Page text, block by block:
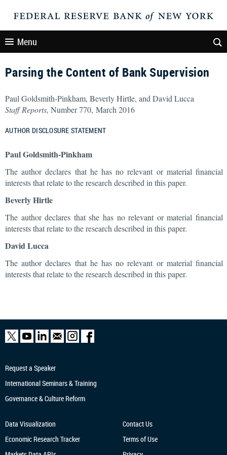
Menu
Parsing the Content of Bank Supervision
Paul Goldsmith-Pinkham, Beverly Hirtle, and David Lucca
Staff Reports, Number 770, March 2016
AUTHOR DISCLOSURE STATEMENT
Paul Goldsmith-Pinkham
The author declares that he has no relevant or material financial
interests that relate to the research described in this paper.
Beverly Hirtle
The author declares that she has no relevant or material financial
interests that relate to the research described in this paper.
David Lucca
The author declares that he has no relevant or material financial
interests that relate to the research described in this paper.
Request a Speaker
International Seminars & Training
Governance & Culture Reform
Data Visualization
Economic Research Tracker
Contact Us
Terms of Use